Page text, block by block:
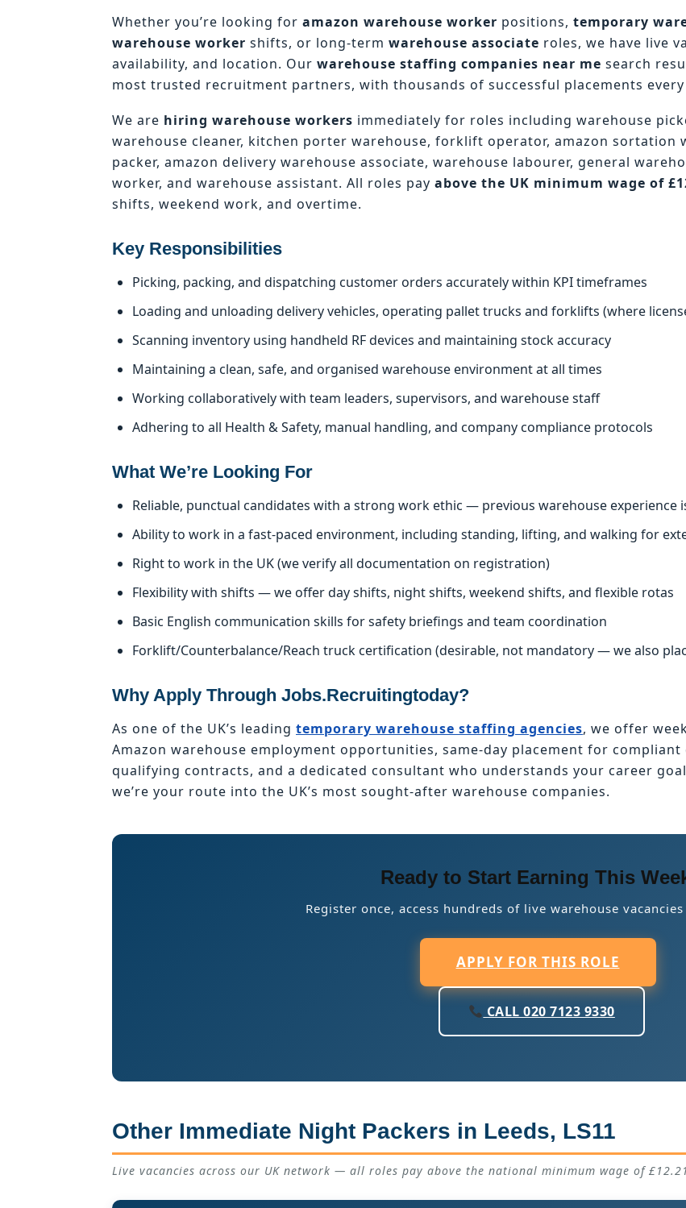
Whether you’re looking for amazon warehouse worker positions, temporary
warehouse worker shifts, or long-term warehouse associate roles, we have live
availability, and location. Our warehouse staffing companies near me search
most trusted recruitment partners, with thousands of successful placements
We are hiring warehouse workers immediately for roles including warehouse
warehouse cleaner, kitchen porter warehouse, forklift operator, amazon sortation
packer, amazon delivery warehouse associate, warehouse labourer, general
worker, and warehouse assistant. All roles pay above the UK minimum wage of
shifts, weekend work, and overtime.
Key Responsibilities
Picking, packing, and dispatching customer orders accurately within KPI timeframes
Loading and unloading delivery vehicles, operating pallet trucks and forklifts (where
Scanning inventory using handheld RF devices and maintaining stock accuracy
Maintaining a clean, safe, and organised warehouse environment at all times
Working collaboratively with team leaders, supervisors, and warehouse staff
Adhering to all Health & Safety, manual handling, and company compliance protocols
What We’re Looking For
Reliable, punctual candidates with a strong work ethic — previous warehouse experience
Ability to work in a fast-paced environment, including standing, lifting, and walking for
Right to work in the UK (we verify all documentation on registration)
Flexibility with shifts — we offer day shifts, night shifts, weekend shifts, and flexible rotas
Basic English communication skills for safety briefings and team coordination
Forklift/Counterbalance/Reach truck certification (desirable, not mandatory — we also
Why Apply Through Jobs.Recruitingtoday?
As one of the UK’s leading temporary warehouse staffing agencies, we offer
Amazon warehouse employment opportunities, same-day placement for compliant
qualifying contracts, and a dedicated consultant who understands your career
we’re your route into the UK’s most sought-after warehouse companies.
Ready to Start Earning This
Register once, access hundreds of live warehouse
APPLY FOR THIS ROLE
CALL 020 7123 9330
Other Immediate Night Packers in Leeds, LS11
Live vacancies across our UK network — all roles pay above the national minimum wage of